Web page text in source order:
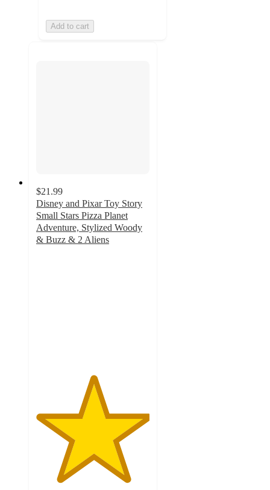
Add to cart
$21.99
Disney and Pixar Toy Story
Small Stars Pizza Planet
Adventure, Stylized Woody
& Buzz & 2 Aliens